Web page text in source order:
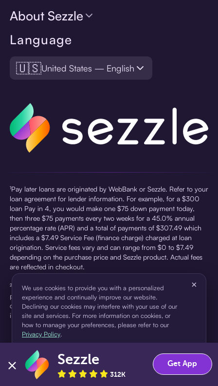
Language
🇺🇸United States — English
About Sezzle
¹Pay later loans are originated by WebBank or Sezzle. Refer to your
loan agreement for lender information. For example, for a $300
loan Pay in 4, you would make one $75 down payment today,
then three $75 payments every two weeks for a 45.0% annual
percentage rate (APR) and a total of payments of $307.49 which
includes a $7.49 Service Fee (finance charge) charged at loan
origination. Service fees vary and can range from $0 to $7.49
depending on the purchase price and Sezzle product. Actual fees
are reflected in checkout.
²Sezzle Virtual Cards are issued by WebBank, Member FDIC,
pursuant to a license from Visa U.S.A Inc. See User Agreement for
details. Sezzle provides access to financing in the form of
installment loans. Sezzle is not a bank.
We use cookies to provide you with a personalized
experience and continually improve our website.
Declining our cookies may interfere with your use of our
site and services. For more information on cookies, or
how to manage your preferences, please refer to our
Privacy Policy.
×
Accept Decline
Sezzle
312K
Get App